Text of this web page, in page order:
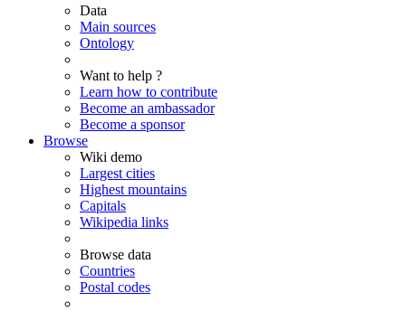
Data
Main sources
Ontology
Want to help ?
Learn how to contribute
Become an ambassador
Become a sponsor
Browse
Wiki demo
Largest cities
Highest mountains
Capitals
Wikipedia links
Browse data
Countries
Postal codes